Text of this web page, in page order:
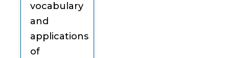
vocabulary
and
applications
of